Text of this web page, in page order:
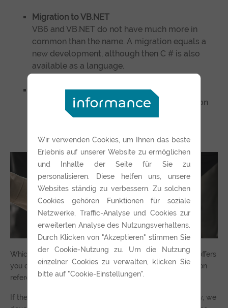
Migration to VB.NET
VB6 and VB.NET do not have much more in
common than the name. A migration equals a
new development, although then C # is also
available as a language.
Replaced by a web application
In the long term usually the cheapest solution
from the point of view of the software TCO.
Which of the two scenarios you decide on - Informance offers
you competent support and a concrete roadmap based on
reference projects.
If the original developers are still working in the company, we
Wir verwenden Cookies, um Ihnen das beste
Erlebnis auf unserer Website zu ermöglichen
und Inhalte der Seite für Sie zu
personalisieren. Diese helfen uns, unsere
Websites ständig zu verbessern. Zu solchen
Cookies gehören Funktionen für soziale
Netzwerke, Traffic-Analyse und Cookies zur
erweiterten Analyse des Nutzungsverhaltens.
Durch Klicken von "Akzeptieren" stimmen Sie
der Cookie-Nutzung zu. Um die Nutzung
einzelner Cookies zu verwalten, klicken Sie
bitte auf "Cookie-Einstellungen".